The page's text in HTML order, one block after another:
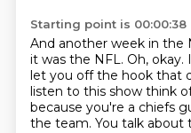
Starting point is 00:00:38
And another week in the
it was the NFL. Oh, okay.
let you off the hook that
listen to this show think
because you're a chiefs
the team. You talk about